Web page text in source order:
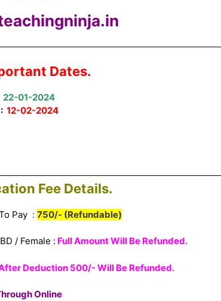
Dates.
22-01-2024
12-02-2024
Fee Details.
Pay : 750/- (Refundable)
/ Female : Full Amount Will Be Refunded.
Deduction 500/- Will Be Refunded.
Online